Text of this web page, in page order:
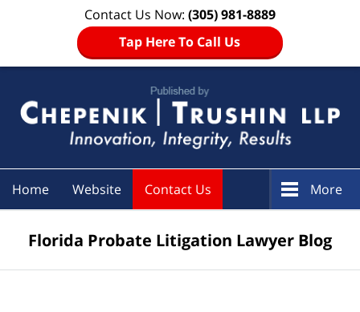
Contact Us Now: (305) 981-8889
Tap Here To Call Us
Home Website Contact Us More
Florida Probate Litigation Lawyer Blog